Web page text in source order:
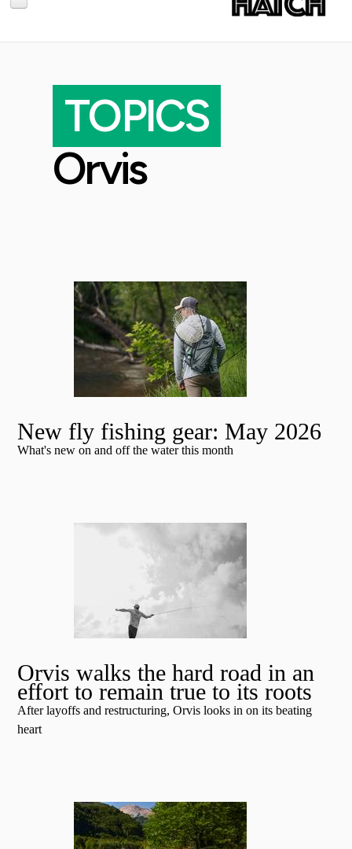
TOPICS
Orvis
New fly fishing gear: May 2026
What's new on and off the water this month
Orvis walks the hard road in an
effort to remain true to its roots
After layoffs and restructuring, Orvis looks in on its beating
heart
PHOTOGRAPHY
TRAVEL
REVIEWS